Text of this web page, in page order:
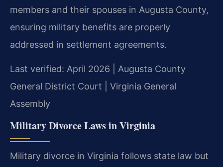
members and their spouses in Augusta County,
ensuring military benefits are properly
addressed in settlement agreements.
Last verified: April 2026 | Augusta County
General District Court | Virginia General
Assembly
Military Divorce Laws in Virginia
Military divorce in Virginia follows state law but